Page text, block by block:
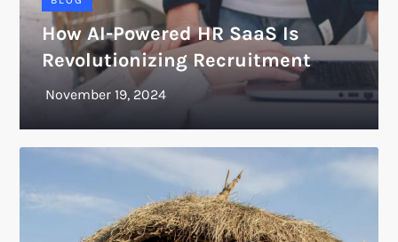
How AI-Powered HR SaaS Is
Revolutionizing Recruitment